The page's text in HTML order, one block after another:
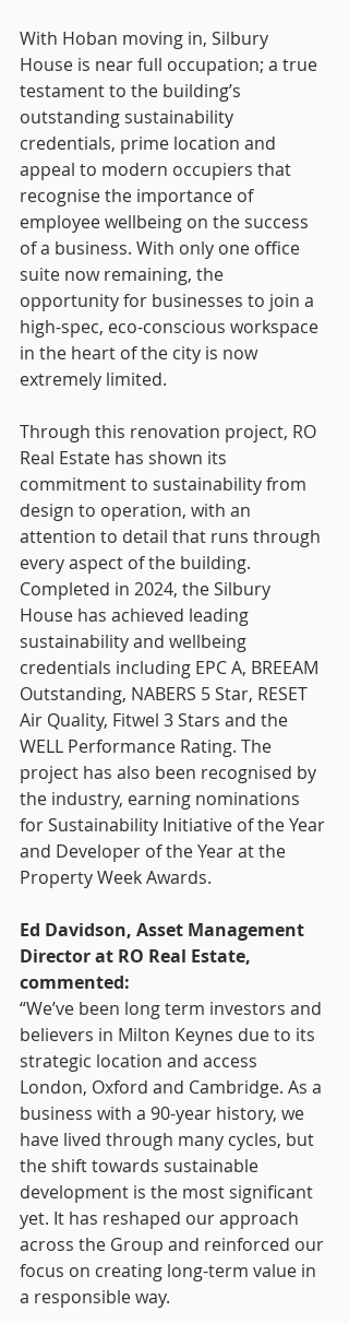
With Hoban moving in, Silbury
House is near full occupation; a true
testament to the building’s
outstanding sustainability
credentials, prime location and
appeal to modern occupiers that
recognise the importance of
employee wellbeing on the success
of a business. With only one office
suite now remaining, the
opportunity for businesses to join a
high-spec, eco-conscious workspace
in the heart of the city is now
extremely limited.
Through this renovation project, RO
Real Estate has shown its
commitment to sustainability from
design to operation, with an
attention to detail that runs through
every aspect of the building.
Completed in 2024, the Silbury
House has achieved leading
sustainability and wellbeing
credentials including EPC A, BREEAM
Outstanding, NABERS 5 Star, RESET
Air Quality, Fitwel 3 Stars and the
WELL Performance Rating. The
project has also been recognised by
the industry, earning nominations
for Sustainability Initiative of the Year
and Developer of the Year at the
Property Week Awards.
Ed Davidson, Asset Management
Director at RO Real Estate,
commented:
“We’ve been long term investors and
believers in Milton Keynes due to its
strategic location and access
London, Oxford and Cambridge. As a
business with a 90-year history, we
have lived through many cycles, but
the shift towards sustainable
development is the most significant
yet. It has reshaped our approach
across the Group and reinforced our
focus on creating long-term value in
a responsible way.